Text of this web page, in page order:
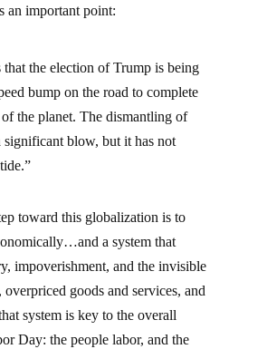
an important point:
the election of Trump is being
bump on the road to complete
the planet. The dismantling of
blow, but it has not
toward this globalization is to
a system that
impoverishment, and the invisible
overpriced goods and services, and
system is key to the overall
Day: the people labor, and the